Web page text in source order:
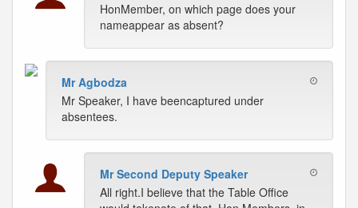
HonMember, on which page does your
nameappear as absent?
Mr Agbodza
Mr Speaker, I have beencaptured under
absentees.
Mr Second Deputy Speaker
All right.I believe that the Table Office